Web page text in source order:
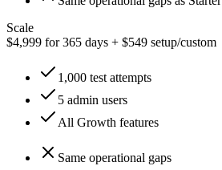
Scale
$4,999 for 365 days + $549 setup/custom
1,000 test attempts
5 admin users
All Growth features
Same operational gaps